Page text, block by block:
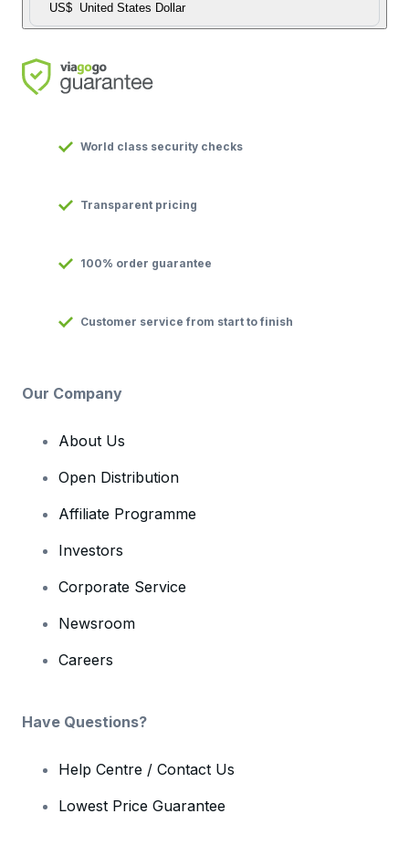
US$ United States Dollar
World class security checks
Transparent pricing
100% order guarantee
Customer service from start to finish
Our Company
About Us
Open Distribution
Affiliate Programme
Investors
Corporate Service
Newsroom
Careers
Have Questions?
Help Centre / Contact Us
Lowest Price Guarantee